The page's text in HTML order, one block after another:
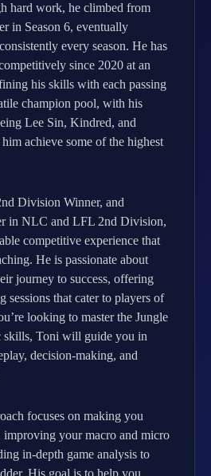
hard work, he climbed from
in Season 6, eventually
every season. He has
since 2020 at an
his skills with each passing
champion pool, with his
Lee Sin, Kindred, and
achieve some of the highest
Division Winner, and
in NLC and LFL 2nd Division,
competitive experience that
He is passionate about
journey to success, offering
sessions that cater to players of
looking to master the Jungle
skills, Toni will guide you in
decision-making, and
focuses on making you
improving your macro and micro
in-depth game analysis to
His goal is to help you